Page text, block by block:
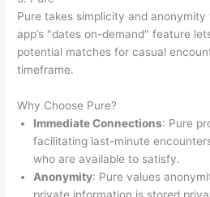
Pure takes simplicity and
app’s "dates on-demand" feature
potential matches for casual
timeframe.
Why Choose Pure?
Immediate Connections: Pure
facilitating last-minute
who are available to satisfy.
Anonymity: Pure values